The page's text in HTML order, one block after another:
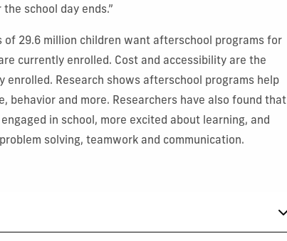
school day ends.”
of 29.6 million children want afterschool programs for
currently enrolled. Cost and accessibility are the
enrolled. Research shows afterschool programs help
behavior and more. Researchers have also found that
in school, more excited about learning, and
solving, teamwork and communication.